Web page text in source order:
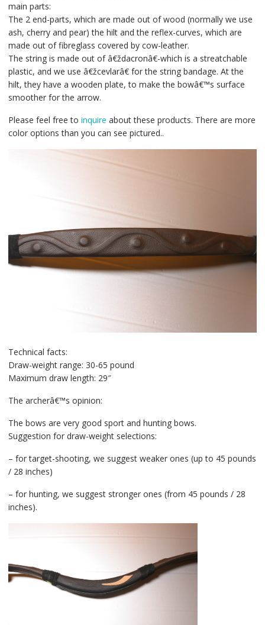
main parts:
The 2 end-parts, which are made out of wood (normally we use
ash, cherry and pear) the hilt and the reflex-curves, which are
made out of fibreglass covered by cow-leather.
The string is made out of â€ždacronâ€-which is a streatchable
plastic, and we use â€žcevlarâ€ for the string bandage. At the
hilt, they have a wooden plate, to make the bowâ€™s surface
smoother for the arrow.
Please feel free to inquire about these products. There are more
color options than you can see pictured..
Technical facts:
Draw-weight range: 30-65 pound
Maximum draw length: 29″
The archerâ€™s opinion:
The bows are very good sport and hunting bows.
Suggestion for draw-weight selections:
– for target-shooting, we suggest weaker ones (up to 45 pounds
/ 28 inches)
– for hunting, we suggest stronger ones (from 45 pounds / 28
inches).